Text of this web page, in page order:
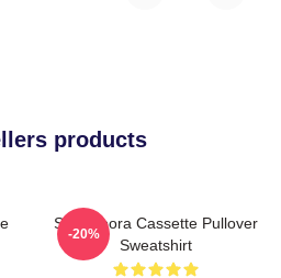
products
SF9 Bibora Cassette Pullover
Sweatshirt
-20%